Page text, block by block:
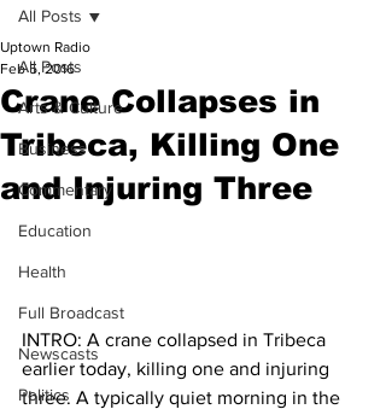
All Posts
Arts & Culture
Business
Commentary
Education
Health
Full Broadcast
Newscasts
Politics
All Posts
Crane Collapses in
Tribeca, Killing One
and Injuring Three
Uptown Radio
Feb 5, 2016
INTRO: A crane collapsed in Tribeca
earlier today, killing one and injuring
three. A typically quiet morning in the